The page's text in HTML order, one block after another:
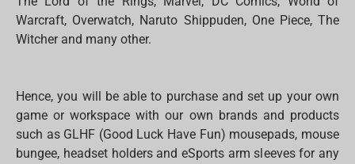
Warcraft, Overwatch, Naruto Shippuden, One Piece, The
Witcher and many other.
Hence, you will be able to purchase and set up your own
game or workspace with our own brands and products
such as GLHF (Good Luck Have Fun) mousepads, mouse
bungee, headset holders and eSports arm sleeves for any